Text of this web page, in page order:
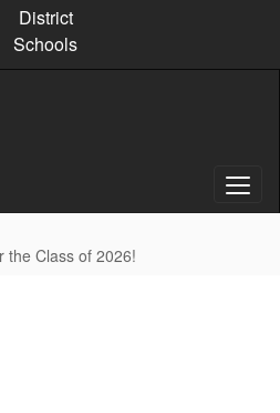
District
Schools
the Class of 2026!